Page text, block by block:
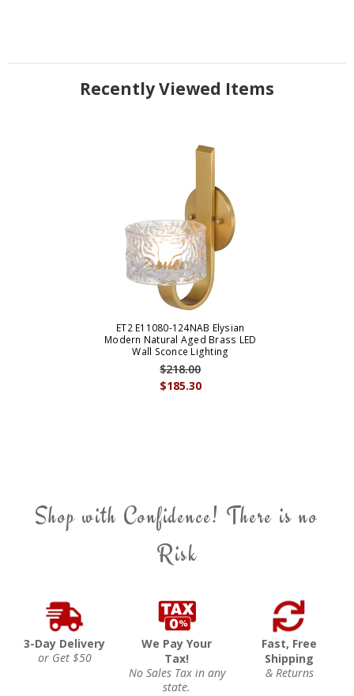
Recently Viewed Items
ET2 E11080-124NAB Elysian
Modern Natural Aged Brass LED
Wall Sconce Lighting
$185.30
$218.00
Shop with Confidence! There is no
Risk
3-Day Delivery
or Get $50
We Pay Your
Tax!
No Sales Tax in any
state.
Fast, Free
Shipping
& Returns